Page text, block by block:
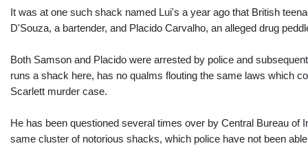
It was at one such shack named Lui's a year ago that British
D'Souza, a bartender, and Placido Carvalho, an alleged drug
Both Samson and Placido were arrested by police and
runs a shack here, has no qualms flouting the same laws which
Scarlett murder case.
He has been questioned several times over by Central Bureau
same cluster of notorious shacks, which police have not been